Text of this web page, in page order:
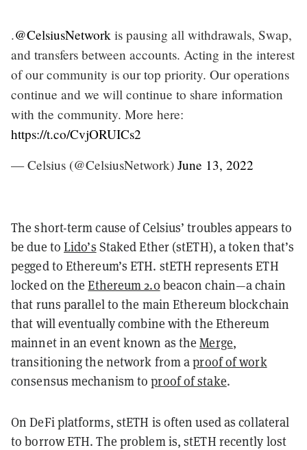
.@CelsiusNetwork is pausing all withdrawals, Swap,
and transfers between accounts. Acting in the interest
of our community is our top priority. Our operations
continue and we will continue to share information
with the community. More here:
https://t.co/CvjORUICs2
— Celsius (@CelsiusNetwork) June 13, 2022
The short-term cause of Celsius’ troubles appears to
be due to Lido’s Staked Ether (stETH), a token that’s
pegged to Ethereum’s ETH. stETH represents ETH
locked on theEthereum 2.0beacon chain—a chain
that runs parallel to the main Ethereum blockchain
that will eventually combine with the Ethereum
mainnet in an event known as theMerge,
transitioning the network from aproof of work
consensus mechanism toproof of stake.
On DeFi platforms, stETH is often used as collateral
to borrow ETH. The problem is, stETH recently lost